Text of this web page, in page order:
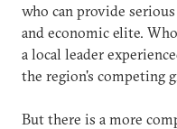
who can provide
and economic elite.
a local leader
the region's competing
But there is a more